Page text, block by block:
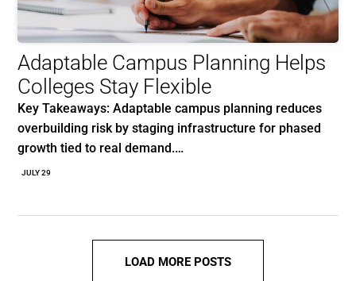
Adaptable Campus Planning Helps
Colleges Stay Flexible
Key Takeaways: Adaptable campus planning reduces
overbuilding risk by staging infrastructure for phased
growth tied to real demand.…
JULY 29
LOAD MORE POSTS